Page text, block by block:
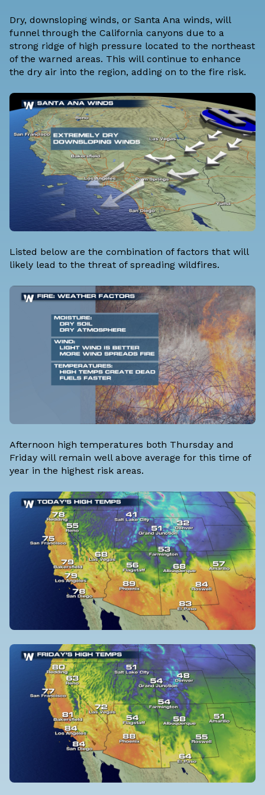
Dry, downsloping winds, or Santa Ana winds, will
funnel through the California canyons due to a
strong ridge of high pressure located to the northeast
of the warned areas. This will continue to enhance
the dry air into the region, adding on to the fire risk.
Listed below are the combination of factors that will
likely lead to the threat of spreading wildfires.
Afternoon high temperatures both Thursday and
Friday will remain well above average for this time of
year in the highest risk areas.